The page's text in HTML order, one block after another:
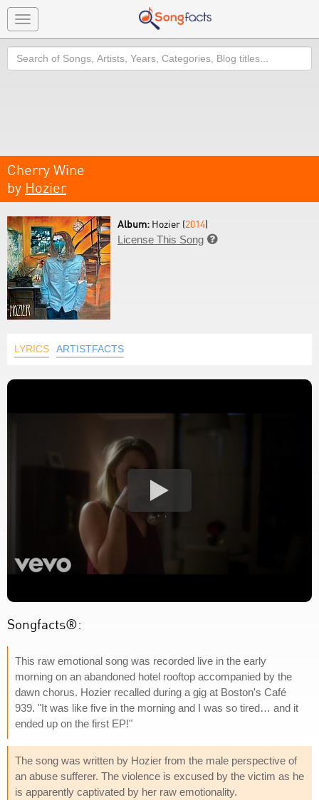
Toggle
navigation
Search
Cherry Wine
by Hozier
Album: Hozier (2014)
License This Song 
LYRICS ARTISTFACTS
Songfacts®:
This raw emotional song was recorded live in the early
morning on an abandoned hotel rooftop accompanied by the
dawn chorus. Hozier recalled during a gig at Boston's Café
939. "It was like five in the morning and I was so tired… and it
ended up on the first EP!"
The song was written by Hozier from the male perspective of
an abuse sufferer. The violence is excused by the victim as he
is apparently captivated by her raw emotionality.